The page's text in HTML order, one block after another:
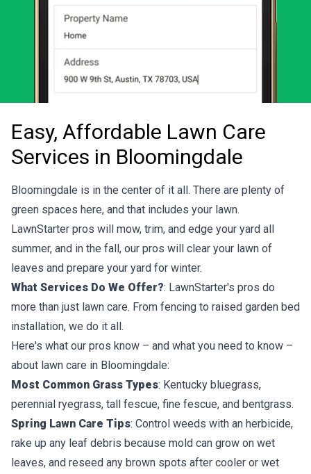
Easy, Affordable Lawn Care
Services in Bloomingdale
Bloomingdale is in the center of it all. There are plenty of
green spaces here, and that includes your lawn.
LawnStarter pros will mow, trim, and edge your yard all
summer, and in the fall, our pros will clear your lawn of
leaves and prepare your yard for winter.
What Services Do We Offer?: LawnStarter's pros do
more than just lawn care. From fencing to raised garden bed
installation, we do it all.
Here's what our pros know – and what you need to know –
about lawn care in Bloomingdale:
Most Common Grass Types: Kentucky bluegrass,
perennial ryegrass, tall fescue, fine fescue, and bentgrass.
Spring Lawn Care Tips: Control weeds with an herbicide,
rake up any leaf debris because mold can grow on wet
leaves, and reseed any brown spots after cooler or wet